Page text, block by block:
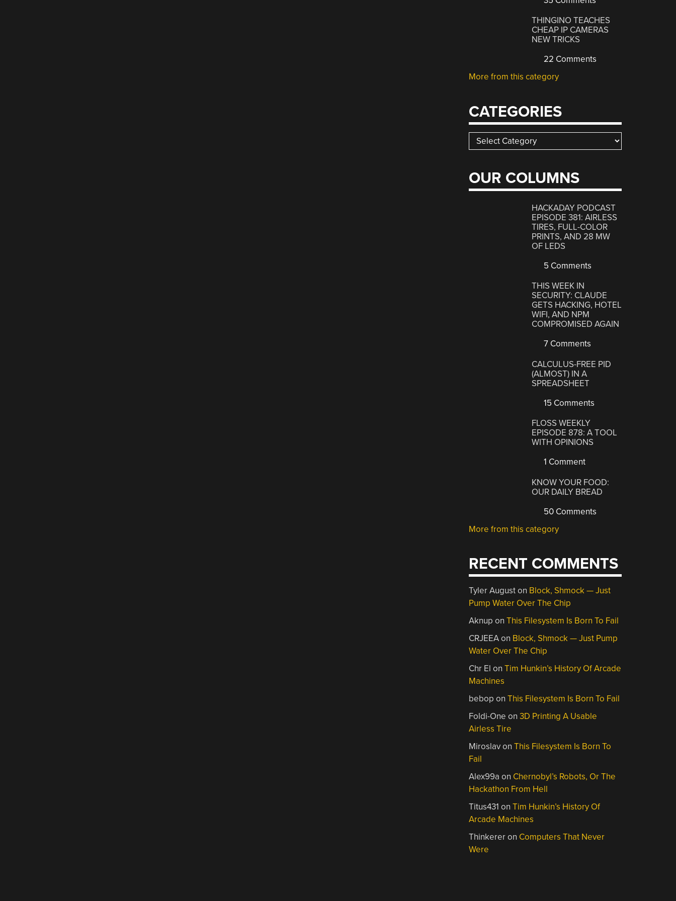
THINGINO TEACHES
CHEAP IP CAMERAS
NEW TRICKS
22 Comments
More from this category
CATEGORIES
Categories
OUR COLUMNS
HACKADAY PODCAST
EPISODE 381: AIRLESS
TIRES, FULL-COLOR
PRINTS, AND 28 MW
OF LEDS
5 Comments
THIS WEEK IN
SECURITY: CLAUDE
GETS HACKING, HOTEL
WIFI, AND NPM
COMPROMISED AGAIN
7 Comments
CALCULUS-FREE PID
(ALMOST) IN A
SPREADSHEET
15 Comments
FLOSS WEEKLY
EPISODE 878: A TOOL
WITH OPINIONS
1 Comment
KNOW YOUR FOOD:
OUR DAILY BREAD
50 Comments
More from this category
RECENT COMMENTS
Tyler Auguston Block, Shmock — Just
Pump Water Over The Chip
Aknup onThis Filesystem Is Born To Fail
CRJEEAon Block, Shmock — Just Pump
Water Over The Chip
Chr El onTim Hunkin’s History Of Arcade
Machines
bebop onThis Filesystem Is Born To Fail
Foldi-One on3D Printing A Usable
Airless Tire
MiroslavonThis Filesystem Is Born To
Fail
Alex99a on Chernobyl’s Robots, Or The
Hackathon From Hell
Titus431 onTim Hunkin’s History Of
Arcade Machines
Thinkereron Computers That Never
Were